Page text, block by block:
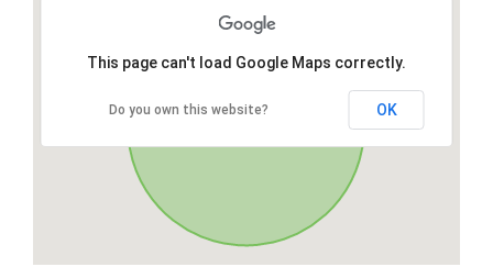
This page can't load Google Maps correctly.
Do you own this website? OK